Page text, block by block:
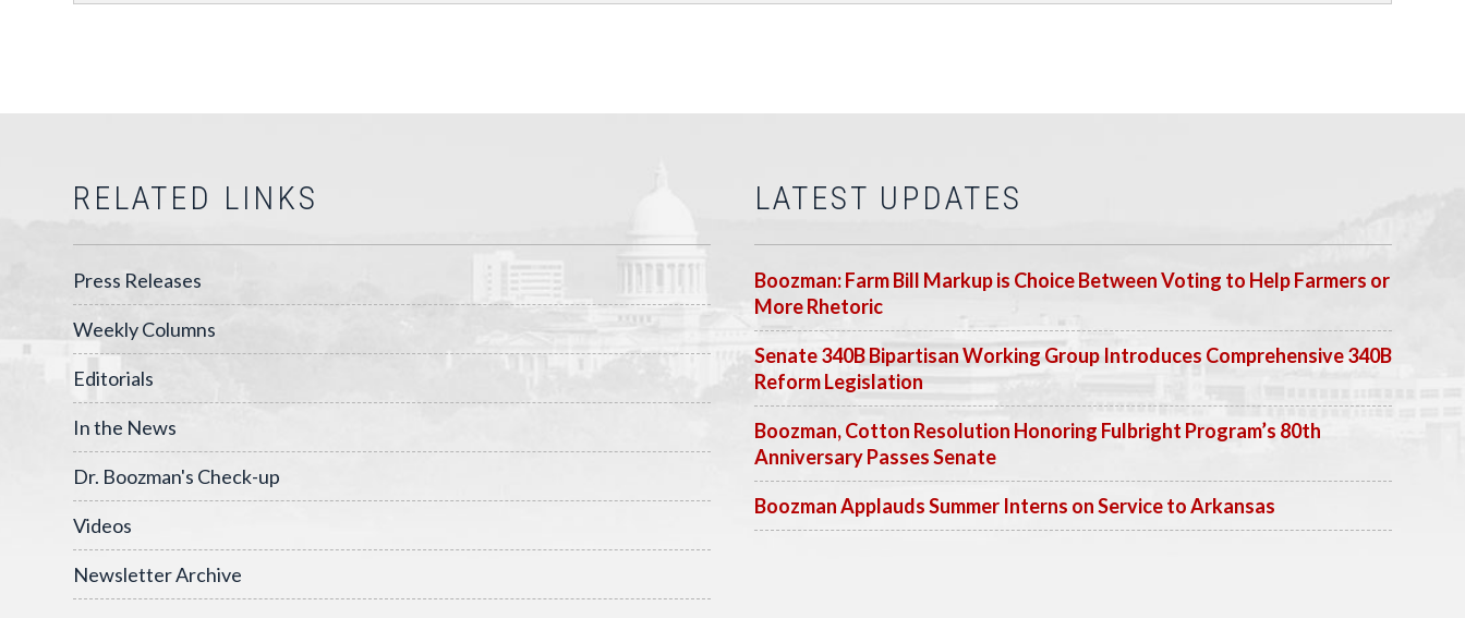
RELATED LINKS
Press Releases
Weekly Columns
Editorials
In the News
Dr. Boozman's Check-up
Videos
Newsletter Archive
LATEST UPDATES
Boozman: Farm Bill Markup is Choice Between Voting to Help Farmers or
More Rhetoric
Senate 340B Bipartisan Working Group Introduces Comprehensive 340B
Reform Legislation
Boozman, Cotton Resolution Honoring Fulbright Program’s 80th
Anniversary Passes Senate
Boozman Applauds Summer Interns on Service to Arkansas